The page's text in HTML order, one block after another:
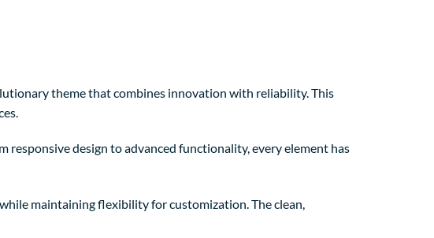
theme that combines innovation with reliability. This
responsive design to advanced functionality, every element has
maintaining flexibility for customization. The clean,